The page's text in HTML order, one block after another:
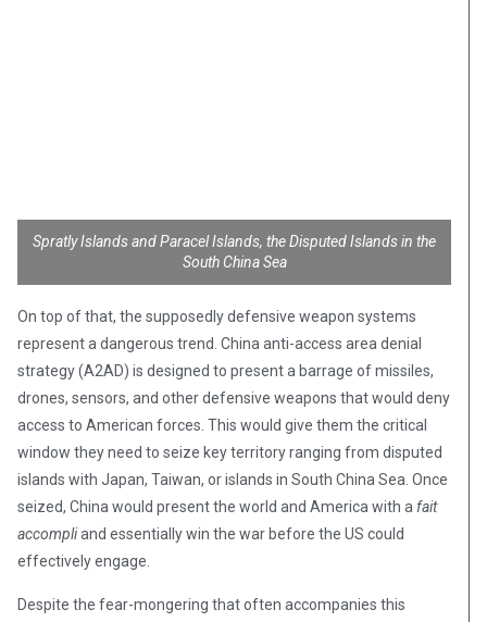
Spratly Islands and Paracel Islands, the Disputed Islands in the
South China Sea
On top of that, the supposedly defensive weapon systems
represent a dangerous trend. China anti-access area denial
strategy (A2AD) is designed to present a barrage of missiles,
drones, sensors, and other defensive weapons that would deny
access to American forces. This would give them the critical
window they need to seize key territory ranging from disputed
islands with Japan, Taiwan, or islands in South China Sea. Once
seized, China would present the world and America with a fait
accompliand essentially win the war before the US could
effectively engage.
Despite the fear-mongering that often accompanies this